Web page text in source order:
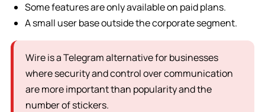
Some features are only available on paid plans.
A small user base outside the corporate segment.
Wire is a Telegram alternative for businesses
where security and control over communication
are more important than popularity and the
number of stickers.